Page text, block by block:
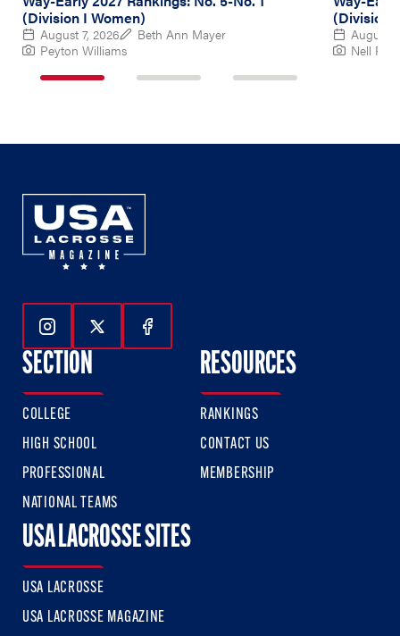
(Division I Women)
August 7, 2026
Beth Ann Mayer
Peyton Williams
(Division
August
Nell
Follow Us On Instagram
Follow Us On Twitter
Follow Us On Facebook
SECTION
COLLEGE
HIGH SCHOOL
PROFESSIONAL
NATIONAL TEAMS
RESOURCES
RANKINGS
CONTACT US
MEMBERSHIP
USA LACROSSE SITES
USA LACROSSE
USA LACROSSE MAGAZINE